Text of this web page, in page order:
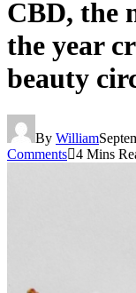
CBD, the
the year
beauty
By William
Comments 4 Mins